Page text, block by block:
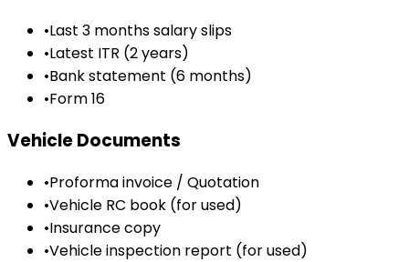
•Last 3 months salary slips
•Latest ITR (2 years)
•Bank statement (6 months)
•Form 16
Vehicle Documents
•Proforma invoice / Quotation
•Vehicle RC book (for used)
•Insurance copy
•Vehicle inspection report (for used)